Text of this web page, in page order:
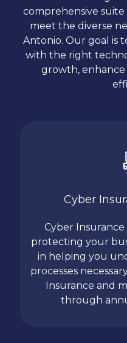
comprehensive suite
meet the diverse
Antonio. Our goal is
with the right
growth, enhance
Cyber
Cyber Insurance
protecting your
in helping you
processes
Insurance and
through